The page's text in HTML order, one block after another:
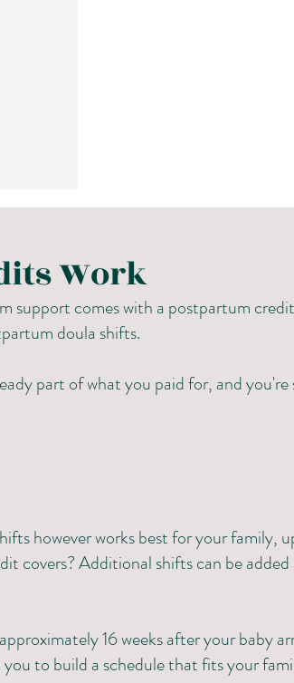
Work
support comes with a postpartum
doula shifts.
part of what you paid for, and
however works best for your family,
covers? Additional shifts can be
16 weeks after your baby
to build a schedule that fits your